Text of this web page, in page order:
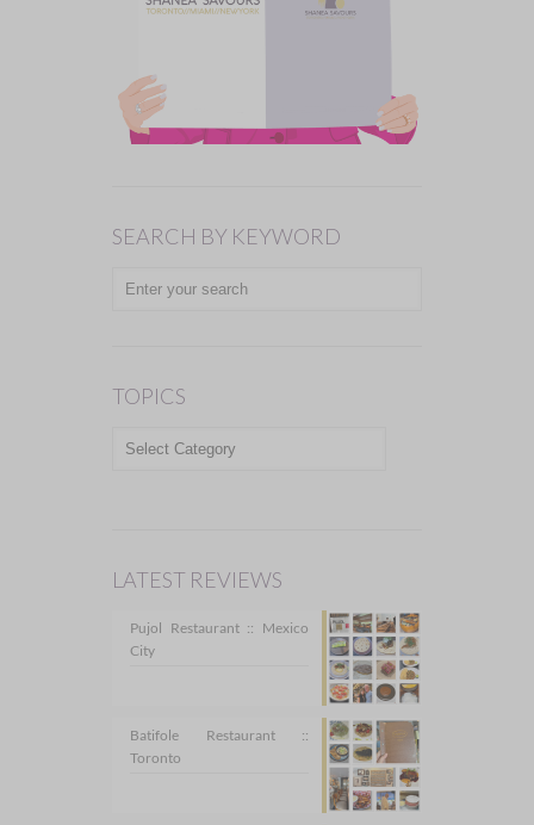
SEARCH BY KEYWORD
TOPICS
LATEST REVIEWS
Pujol Restaurant :: Mexico
City
Batifole Restaurant ::
Toronto